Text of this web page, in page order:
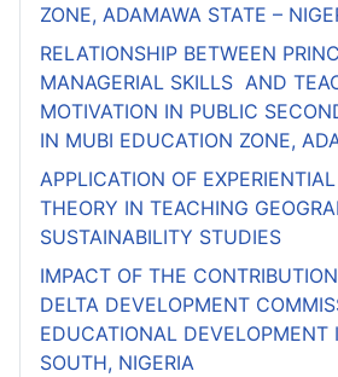
ZONE, ADAMAWA STATE –
RELATIONSHIP BETWEEN
MANAGERIAL SKILLS AND
MOTIVATION IN PUBLIC
IN MUBI EDUCATION ZONE,
APPLICATION OF
THEORY IN TEACHING
SUSTAINABILITY STUDIES
IMPACT OF THE
DELTA DEVELOPMENT
EDUCATIONAL DEVELOPMENT
SOUTH, NIGERIA